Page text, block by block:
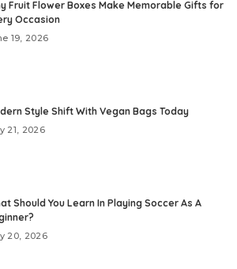
Fruit Flower Boxes Make Memorable Gifts for
Occasion
19, 2026
Style Shift With Vegan Bags Today
21, 2026
Should You Learn In Playing Soccer As A
20, 2026